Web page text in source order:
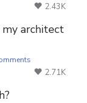
2.43K
architect
2.71K